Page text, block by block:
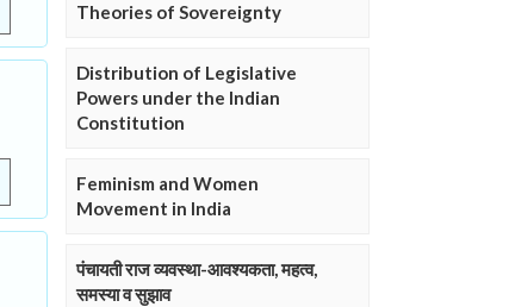
Theories of Sovereignty
Distribution of Legislative
Powers under the Indian
Constitution
Feminism and Women
Movement in India
पंचायती राज व्यवस्था-आवश्यकता, महत्व,
समस्या व सुझाव